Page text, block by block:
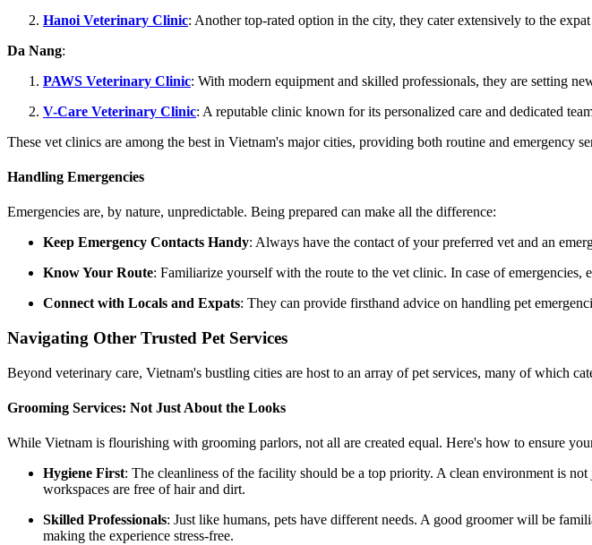
Hanoi Veterinary Clinic: Another top-rated option in the city, they cater extensively to the
Da Nang:
PAWS Veterinary Clinic: With modern equipment and skilled professionals, they are setting
V-Care Veterinary Clinic: A reputable clinic known for its personalized care and dedicated
These vet clinics are among the best in Vietnam's major cities, providing both routine and emergency
Handling Emergencies
Emergencies are, by nature, unpredictable. Being prepared can make all the difference:
Keep Emergency Contacts Handy: Always have the contact of your preferred vet and an
Know Your Route: Familiarize yourself with the route to the vet clinic. In case of emergencies,
Connect with Locals and Expats: They can provide firsthand advice on handling pet
Navigating Other Trusted Pet Services
Beyond veterinary care, Vietnam's bustling cities are host to an array of pet services, many of which
Grooming Services: Not Just About the Looks
While Vietnam is flourishing with grooming parlors, not all are created equal. Here's how to ensure
Hygiene First: The cleanliness of the facility should be a top priority. A clean environment is
workspaces are free of hair and dirt.
Skilled Professionals: Just like humans, pets have different needs. A good groomer will be
making the experience stress-free.